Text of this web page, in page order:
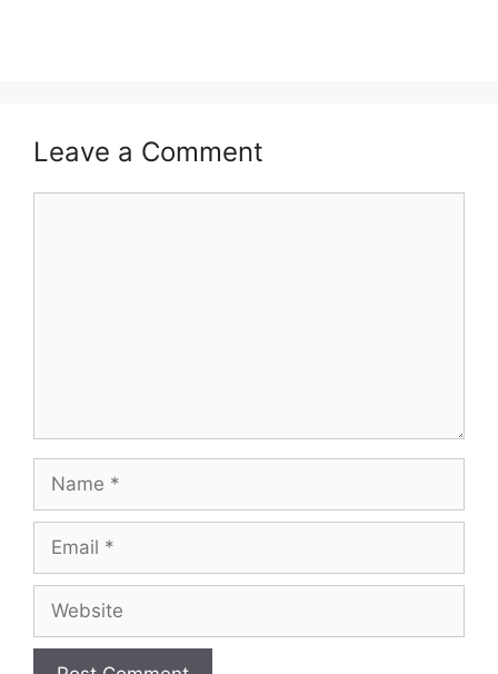
Leave a Comment
Name
Email
Website